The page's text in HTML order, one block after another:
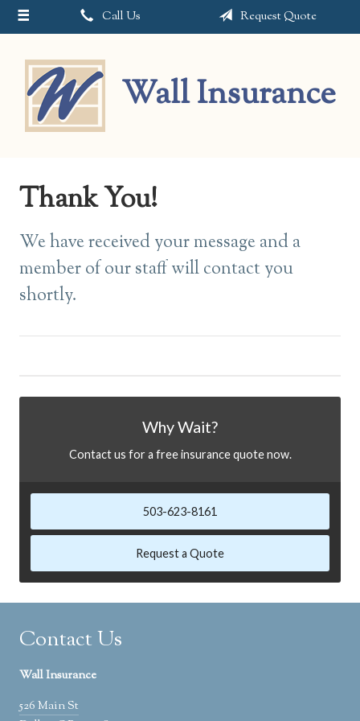
Call Us Request Quote
Wall Insurance
Thank You!
We have received your message and a
member of our staff will contact you
shortly.
Why Wait?
Contact us for a free insurance quote now.
503-623-8161
Request a Quote
Contact Us
Wall Insurance
526 Main St
About Us
Request a Quote
Insurance
Service
Contact